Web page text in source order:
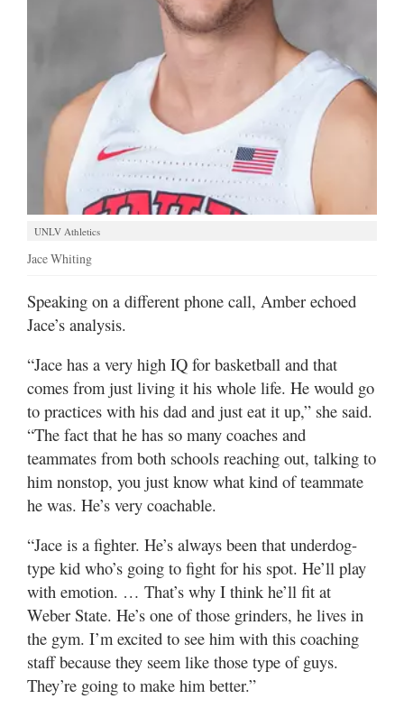
UNLV Athletics
Jace Whiting
Speaking on a different phone call, Amber echoed
Jace’s analysis.
“Jace has a very high IQ for basketball and that
comes from just living it his whole life. He would go
to practices with his dad and just eat it up,” she said.
“The fact that he has so many coaches and
teammates from both schools reaching out, talking to
him nonstop, you just know what kind of teammate
he was. He’s very coachable.
“Jace is a fighter. He’s always been that underdog-
type kid who’s going to fight for his spot. He’ll play
with emotion. … That’s why I think he’ll fit at
Weber State. He’s one of those grinders, he lives in
the gym. I’m excited to see him with this coaching
staff because they seem like those type of guys.
They’re going to make him better.”